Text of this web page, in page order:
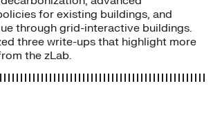
for existing buildings, and
through grid-interactive buildings.
three write-ups that highlight more
the zLab.